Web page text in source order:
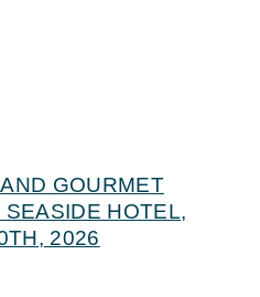
GOURMET
HOTEL,
2026